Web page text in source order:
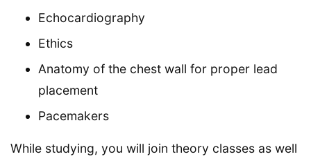
Echocardiography
Ethics
Anatomy of the chest wall for proper lead
placement
Pacemakers
While studying, you will join theory classes as well